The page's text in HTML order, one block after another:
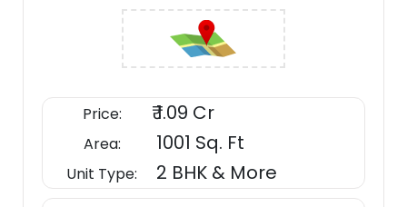
Price: ₹ 1.09 Cr
Area: 1001 Sq. Ft
Unit Type: 2 BHK & More